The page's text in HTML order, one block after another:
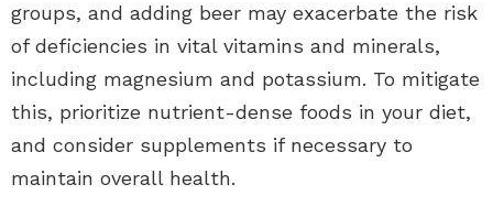
groups, and adding beer may exacerbate the risk
of deficiencies in vital vitamins and minerals,
including magnesium and potassium. To mitigate
this, prioritize nutrient-dense foods in your diet,
and consider supplements if necessary to
maintain overall health.